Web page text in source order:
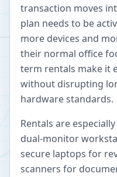
transaction moves
plan needs to be
more devices and
their normal office
term rentals make it
without disrupting
hardware standards.
Rentals are
dual-monitor
secure laptops for
scanners for